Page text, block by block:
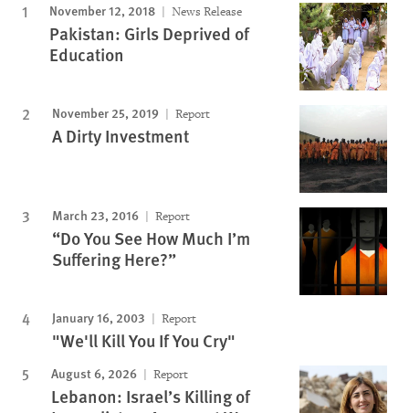
November 12, 2018 News Release
Pakistan: Girls Deprived of
Education
November 25, 2019 Report
A Dirty Investment
March 23, 2016 Report
“Do You See How Much I’m
Suffering Here?”
January 16, 2003 Report
"We'll Kill You If You Cry"
August 6, 2026 Report
Lebanon: Israel’s Killing of